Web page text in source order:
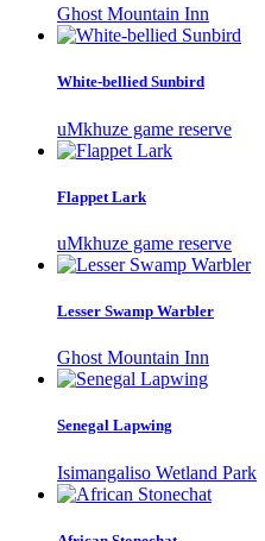
Ghost Mountain Inn
White-bellied Sunbird
uMkhuze game reserve
Flappet Lark
uMkhuze game reserve
Lesser Swamp Warbler
Ghost Mountain Inn
Senegal Lapwing
Isimangaliso Wetland Park